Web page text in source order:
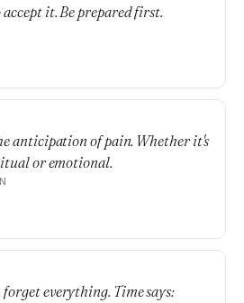
it. Be prepared first.
anticipation of pain. Whether it's
or emotional.
forget everything. Time says: